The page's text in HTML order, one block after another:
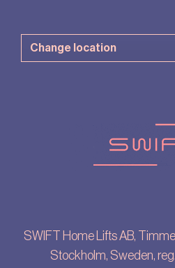
SWIFT Home Lifts AB,
Stockholm, Sweden,